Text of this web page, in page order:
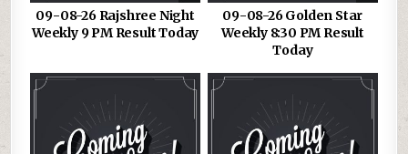
09-08-26 Rajshree Night
Weekly 9 PM Result Today
09-08-26 Golden Star
Weekly 8:30 PM Result
Today